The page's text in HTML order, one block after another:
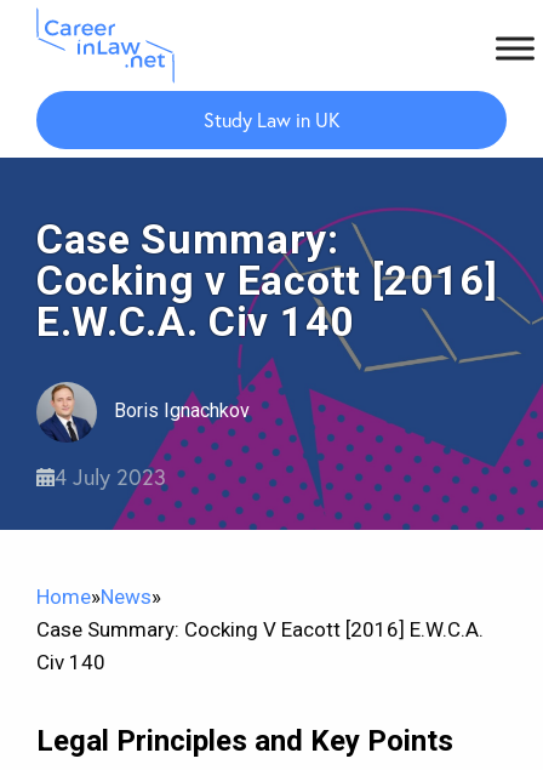
Skip
main
Skip
primary
Study Law in UK
Case Summary:
Cocking v Eacott [2016]
E.W.C.A. Civ 140
Boris Ignachkov
4 July 2023
Home»News»
Case Summary: Cocking V Eacott [2016] E.W.C.A.
Civ 140
Legal Principles and Key Points